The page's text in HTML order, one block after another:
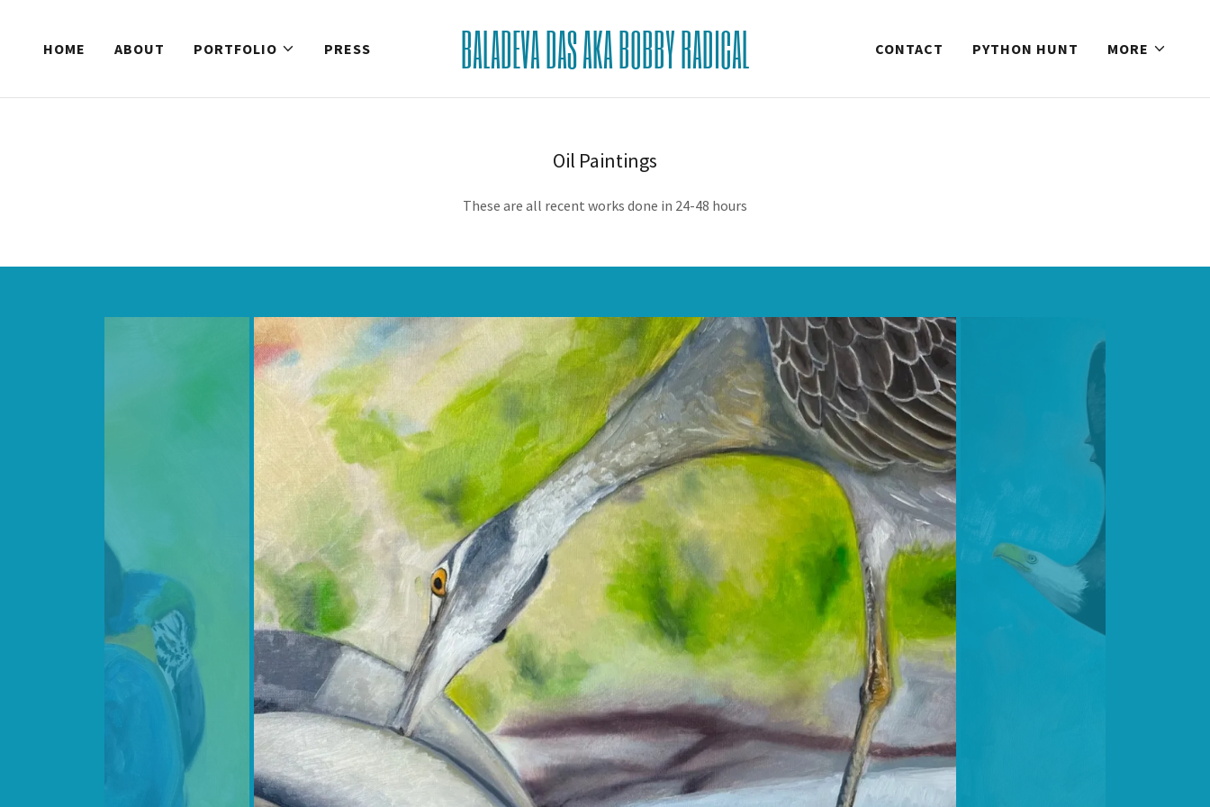
HOME ABOUT PORTFOLIO PRESS BALADEVA DAS AKA BOBBY RADICAL CONTACT PYTHON HUNT MORE
Oil Paintings
These are all recent works done in 24-48 hours